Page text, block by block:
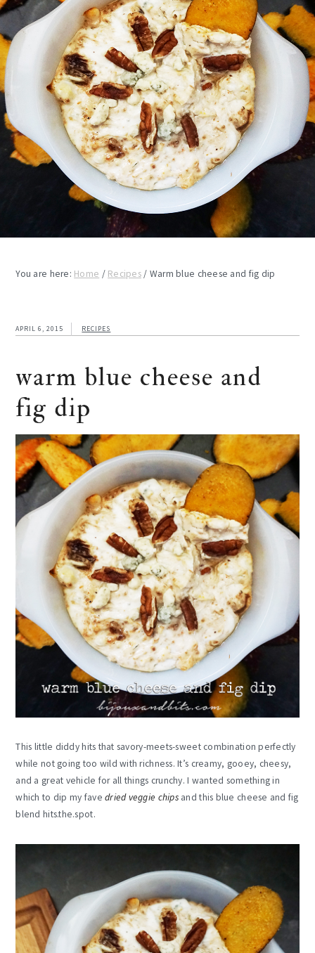
You are here: Home / Recipes / Warm blue cheese and fig dip
APRIL 6, 2015 RECIPES
warm blue cheese and
fig dip
This little diddy hits that savory-meets-sweet combination perfectly
while not going too wild with richness. It’s creamy, gooey, cheesy,
and a great vehicle for all things crunchy. I wanted something in
which to dip my favedried veggie chipsand this blue cheese and fig
blendhits.the.spot.